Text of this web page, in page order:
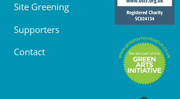
Site Greening
Supporters
Contact